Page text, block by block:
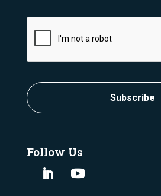
Subscribe
Follow Us